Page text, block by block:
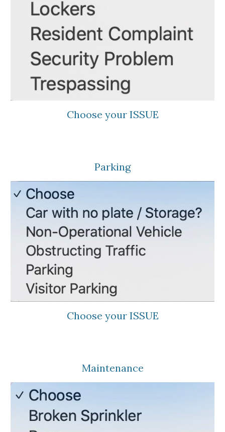
Choose your ISSUE
Parking
Choose your ISSUE
Maintenance